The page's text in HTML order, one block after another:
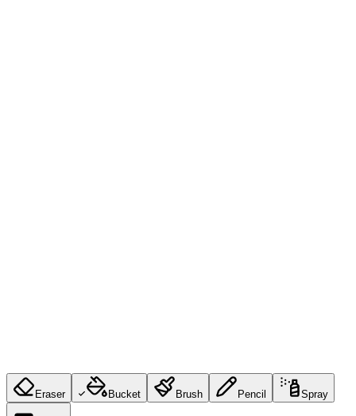
Eraser Bucket Brush Pencil Spray